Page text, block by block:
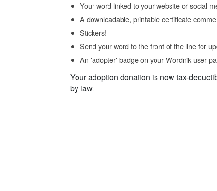
Your word linked to your website or social
A downloadable, printable certificate
Stickers!
Send your word to the front of the line for
An 'adopter' badge on your Wordnik user
Your adoption donation is now tax-
by law.